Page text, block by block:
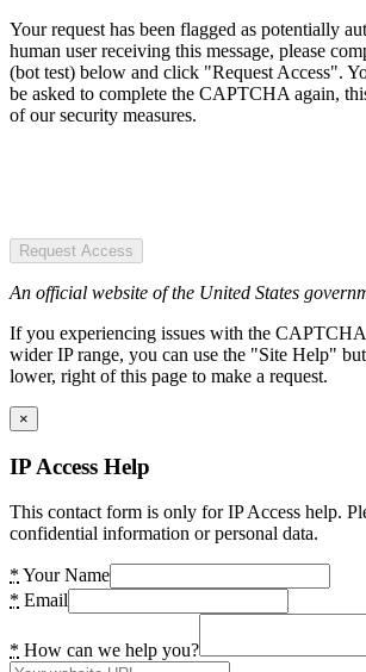
Your request has been flagged as potentially
human user receiving this message, please
(bot test) below and click "Request Access".
be asked to complete the CAPTCHA again,
of our security measures.
Request Access
An official website of the United States
If you experiencing issues with the
wider IP range, you can use the "Site Help"
lower, right of this page to make a request.
×
IP Access Help
This contact form is only for IP Access help.
confidential information or personal data.
* Your Name
* Email
* How can we help you?